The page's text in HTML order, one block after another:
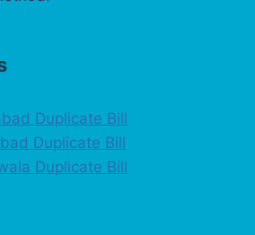
Duplicate Bill
Duplicate Bill
Duplicate Bill